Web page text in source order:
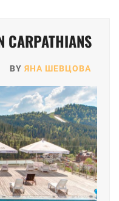
CARPATHIANS
BY ЯНА ШЕВЦОВА